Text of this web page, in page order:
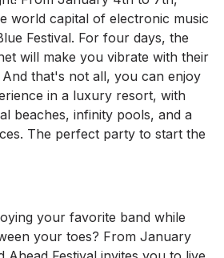
world capital of electronic music
Festival. For four days, the
will make you vibrate with their
And that's not all, you can enjoy
in a luxury resort, with
beaches, infinity pools, and a
The perfect party to start the
your favorite band while
your toes? From January